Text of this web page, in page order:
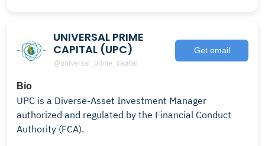
UNIVERSAL PRIME
CAPITAL (UPC)
@universal_prime_capital
Get email
Bio
UPC is a Diverse-Asset Investment Manager
authorized and regulated by the Financial Conduct
Authority (FCA).